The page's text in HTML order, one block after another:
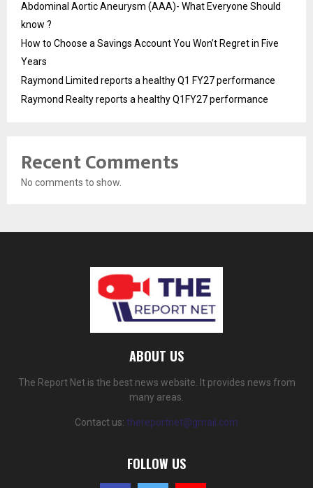
Abdominal Aortic Aneurysm (AAA)- What Everyone Should
know ?
How to Choose a Savings Account You Won’t Regret in Five
Years
Raymond Limited reports a healthy Q1 FY27 performance
Raymond Realty reports a healthy Q1FY27 performance
Recent Comments
No comments to show.
ABOUT US
The Report Net is the best news website. It provides news from
many areas.
Contact us: thereportnet@gmail.com
FOLLOW US